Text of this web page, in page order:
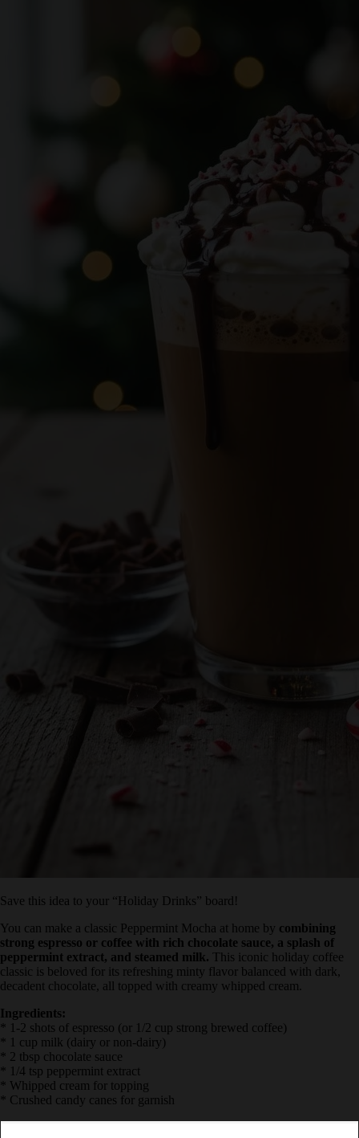
Save this idea to your “Holiday Drinks” board!
You can make a classic Peppermint Mocha at home bycombining
strong espresso or coffee with rich chocolate sauce, a splash of
peppermint extract, and steamed milk.This iconic holiday coffee
decadent chocolate, all topped with creamy whipped cream.
Ingredients:
* 1-2 shots of espresso (or 1/2 cup strong brewed coffee)
* 1 cup milk (dairy or non-dairy)
* 2 tbsp chocolate sauce
* 1/4 tsp peppermint extract